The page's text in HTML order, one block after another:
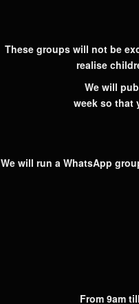
These groups will not be
realise
We will
week so that
We will run a WhatsApp
From 9am